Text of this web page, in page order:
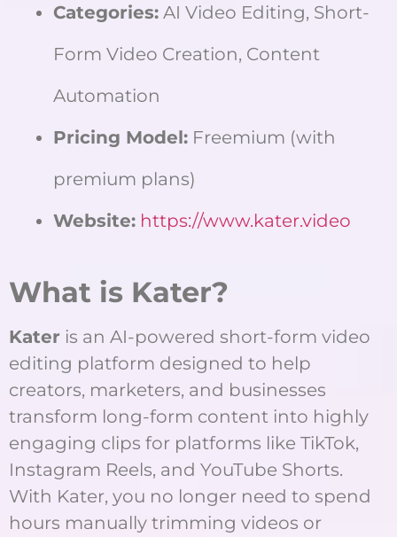
Categories: AI Video Editing, Short-
Form Video Creation, Content
Automation
Pricing Model: Freemium (with
premium plans)
Website: https://www.kater.video
What is Kater?
Kater is an AI-powered short-form video
editing platform designed to help
creators, marketers, and businesses
transform long-form content into highly
engaging clips for platforms like TikTok,
Instagram Reels, and YouTube Shorts.
With Kater, you no longer need to spend
hours manually trimming videos or